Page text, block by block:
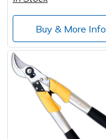
Buy & More Info